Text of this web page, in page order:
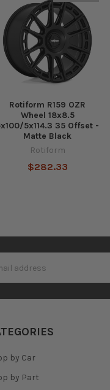
Rotiform R159 OZR
Wheel 18x8.5
5x114.3 35 Offset -
Matte Black
Rotiform
$282.33
by Car
by Part